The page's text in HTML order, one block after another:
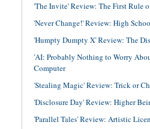
'The Invite' Review: The First Rule
'Never Change!' Review: High
'Humpty Dumpty X' Review: The
'AI: Probably Nothing to Worry
Computer
'Stealing Magic' Review: Trick or
'Disclosure Day' Review: Higher
'Parallel Tales' Review: Artistic